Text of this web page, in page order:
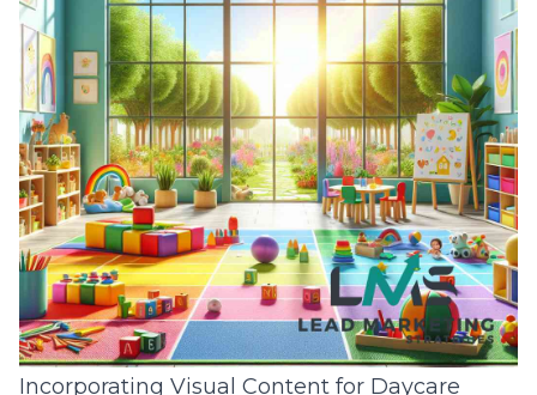
Incorporating Visual Content for Daycare